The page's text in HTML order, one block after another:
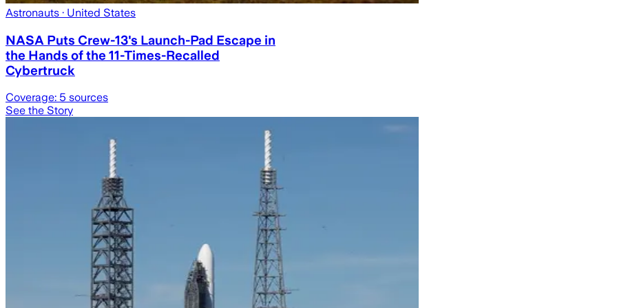
Astronauts · United States
NASA Puts Crew-13's Launch-Pad Escape in
the Hands of the 11-Times-Recalled
Cybertruck
Coverage: 5 sources
See the Story